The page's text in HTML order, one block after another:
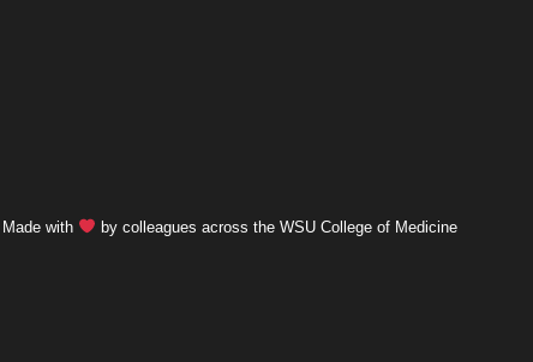
Made with by colleagues across the WSU College of Medicine